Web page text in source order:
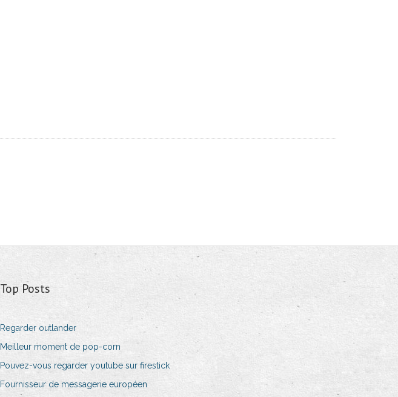
Top Posts
Regarder outlander
Meilleur moment de pop-corn
Pouvez-vous regarder youtube sur firestick
Fournisseur de messagerie européen